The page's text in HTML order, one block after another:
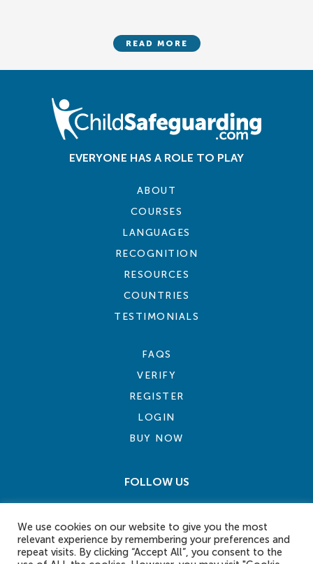
READ MORE
EVERYONE HAS A ROLE TO PLAY
ABOUT
COURSES
LANGUAGES
RECOGNITION
RESOURCES
COUNTRIES
TESTIMONIALS
FAQS
VERIFY
REGISTER
LOGIN
BUY NOW
FOLLOW US
We use cookies on our website to give you the most
relevant experience by remembering your preferences and
repeat visits. By clicking “Accept All”, you consent to the